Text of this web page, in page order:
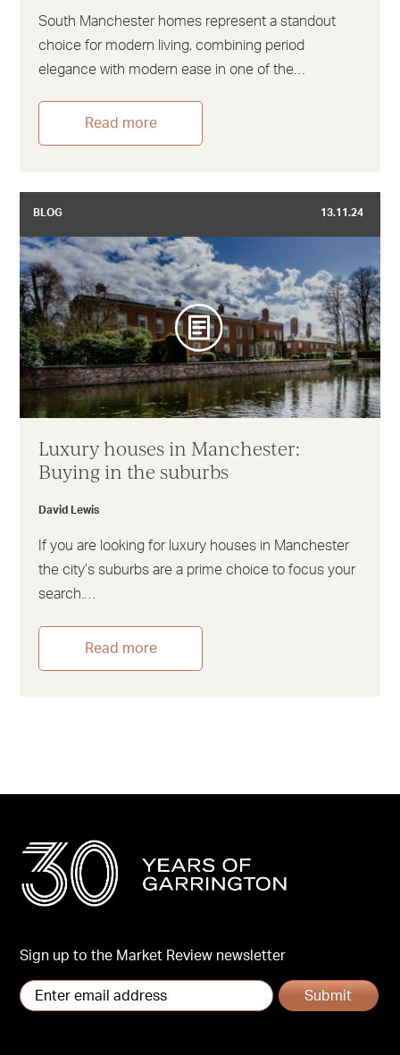
South Manchester homes represent a standout
choice for modern living, combining period
elegance with modern ease in one of the…
Read more
BLOG 13.11.24
Luxury houses in Manchester:
Buying in the suburbs
David Lewis
If you are looking for luxury houses in Manchester
the city’s suburbs are a prime choice to focus your
search.…
Read more
Sign up to the Market Review newsletter
Submit